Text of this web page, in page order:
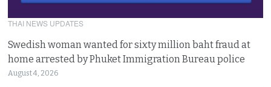
THAI NEWS UPDATES
Swedish woman wanted for sixty million baht fraud at
home arrested by Phuket Immigration Bureau police
August 4, 2026